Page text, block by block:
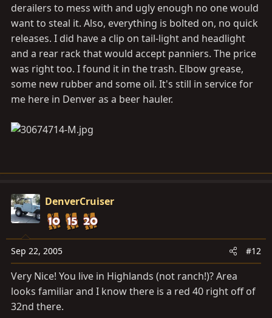
derailers to mess with and ugly enough no one would
want to steal it. Also, everything is bolted on, no quick
releases. I did have a clip on tail-light and headlight
and a rear rack that would accept panniers. The price
was right too. I found it in the trash. Elbow grease,
some new rubber and some oil. It's still in service for
me here in Denver as a beer hauler.
DenverCruiser
Sep 22, 2005 #12
Very Nice! You live in Highlands (not ranch!)? Area
looks familiar and I know there is a red 40 right off of
32nd there.